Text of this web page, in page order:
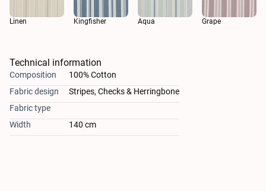
Linen Kingfisher Aqua Grape
Technical information
Composition
100% Cotton
Fabric design
Stripes, Checks & Herringbone
Fabric type
Width
140 cm